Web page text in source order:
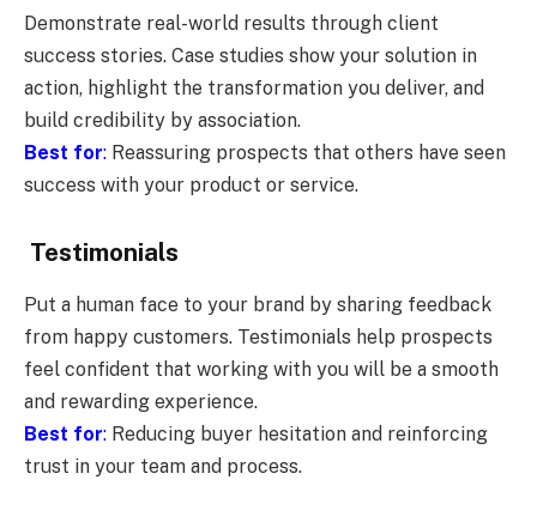
Demonstrate real-world results through client
success stories. Case studies show your solution in
action, highlight the transformation you deliver, and
build credibility by association.
Best for: Reassuring prospects that others have seen
success with your product or service.
Testimonials
Put a human face to your brand by sharing feedback
from happy customers. Testimonials help prospects
feel confident that working with you will be a smooth
and rewarding experience.
Best for: Reducing buyer hesitation and reinforcing
trust in your team and process.